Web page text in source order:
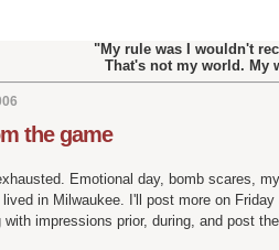
"My rule was I wouldn't
That's not my world. My
the game
Emotional day, bomb scares,
in Milwaukee. I'll post more on
impressions prior, during, and post